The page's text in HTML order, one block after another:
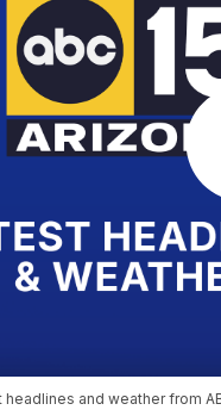
and weather from